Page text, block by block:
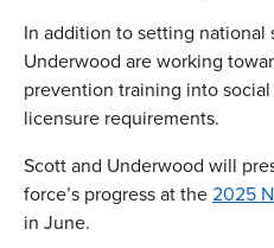
In addition to setting national
Underwood are working
prevention training into
licensure requirements.
Scott and Underwood will
force’s progress at the2025
in June.